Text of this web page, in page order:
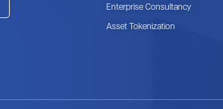
Enterprise Consultancy
Asset Tokenization